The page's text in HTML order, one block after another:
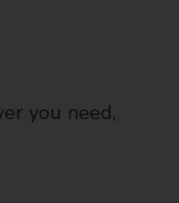
you need,